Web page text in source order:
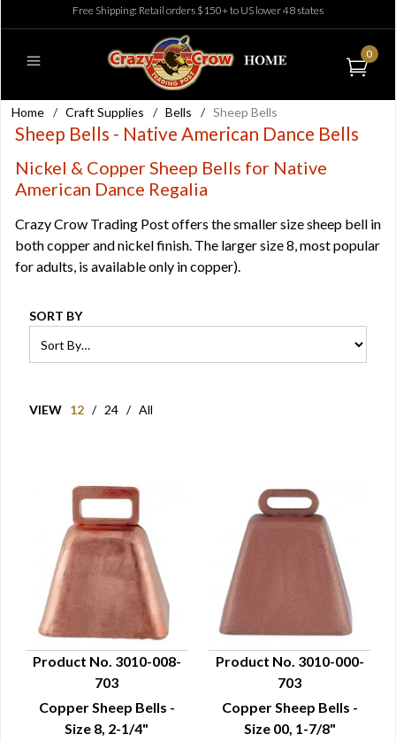
Free Shipping: Retail orders $150+ to US lower 48 states
0
Home / Craft Supplies / Bells / Sheep Bells
Sheep Bells - Native American Dance Bells
Nickel & Copper Sheep Bells for Native
American Dance Regalia
Crazy Crow Trading Post offers the smaller size sheep bell in
both copper and nickel finish. The larger size 8, most popular
for adults, is available only in copper).
SORT BY
VIEW 12 / 24 / All
QUICK VIEW
Product No. 3010-008-
703
Copper Sheep Bells -
Size 8, 2-1/4"
QUICK VIEW
Product No. 3010-000-
703
Copper Sheep Bells -
Size 00, 1-7/8"